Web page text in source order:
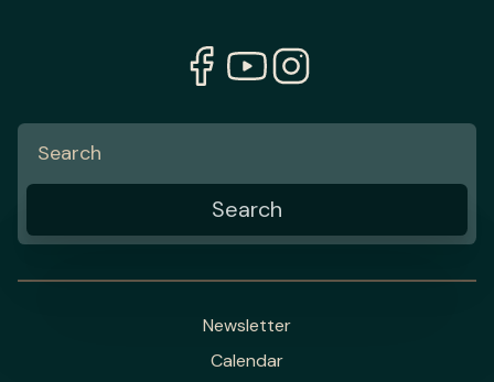
Newsletter
Calendar